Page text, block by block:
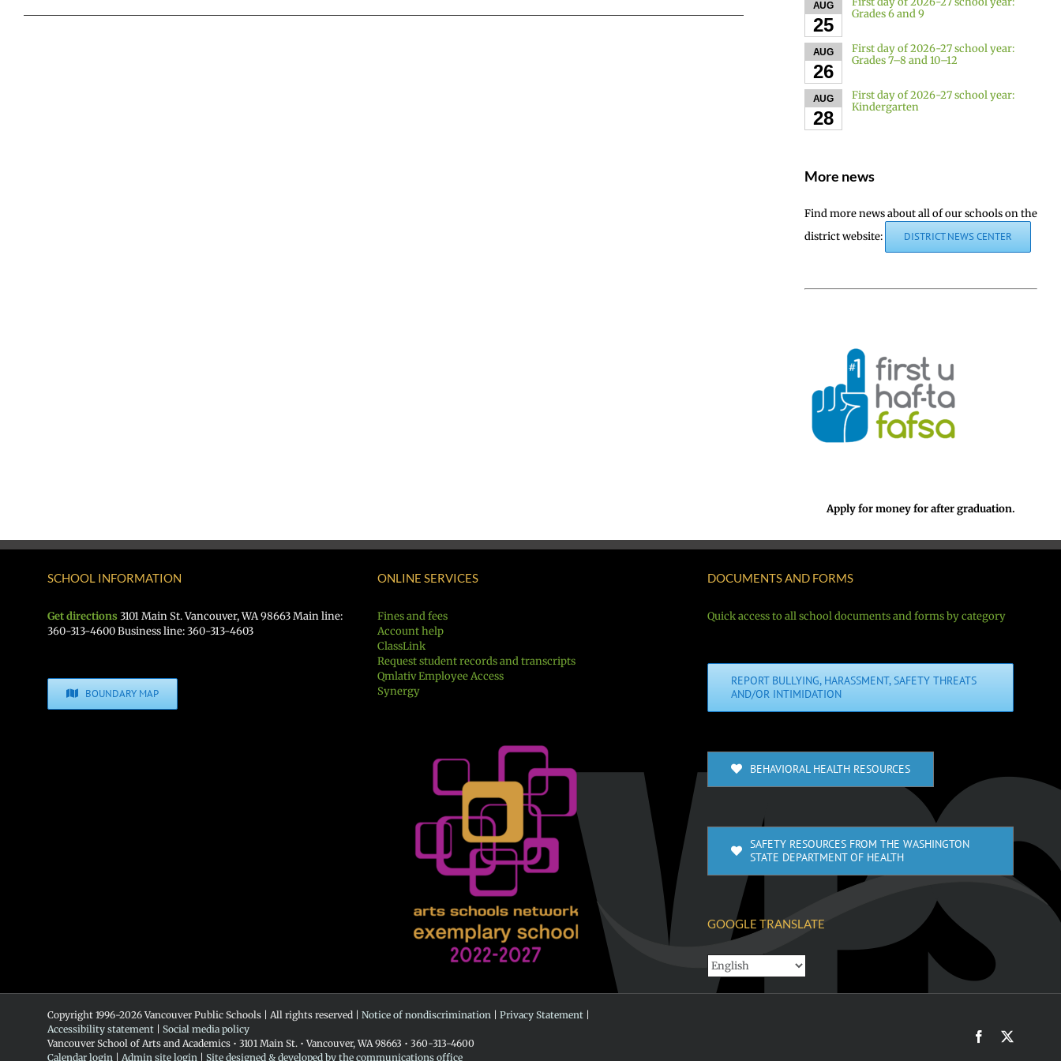
AUG
25
Grades 6 and 9
AUG
26
First day of 2026-27 school year:
Grades 7–8 and 10–12
AUG
28
First day of 2026-27 school year:
Kindergarten
More news
Find more news about all of our schools on the
district website:
DISTRICT NEWS CENTER
Apply for money for after graduation.
SCHOOL INFORMATION
Get directions 3101 Main St. Vancouver, WA 98663 Main line:
360-313-4600 Business line: 360-313-4603
BOUNDARY MAP
ONLINE SERVICES
Fines and fees
Account help
ClassLink
Request student records and transcripts
Qmlativ Employee Access
Synergy
DOCUMENTS AND FORMS
Quick access to all school documents and forms by category
REPORT BULLYING, HARASSMENT, SAFETY THREATS
AND/OR INTIMIDATION
BEHAVIORAL HEALTH RESOURCES
SAFETY RESOURCES FROM THE WASHINGTON
STATE DEPARTMENT OF HEALTH
GOOGLE TRANSLATE
Copyright 1996-2026 Vancouver Public Schools | All rights reserved | Notice of nondiscrimination Privacy Statement
Accessibility statement
Social media policy
Vancouver School of Arts and Academics • 3101 Main St. • Vancouver, WA 98663 • 360-313-4600
Calendar login
Admin site login Site designed & developed by the communications office
Facebook